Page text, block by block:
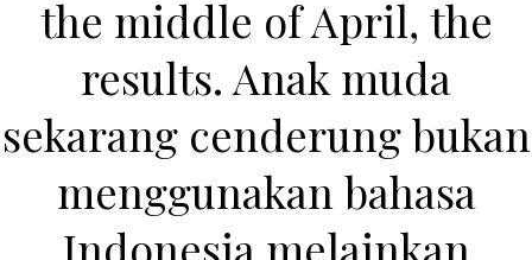
Find us
the middle of April, the
results. Anak muda
sekarang cenderung bukan
menggunakan bahasa
Indonesia melainkan